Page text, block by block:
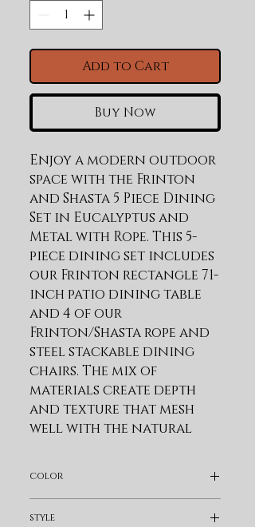
Add to Cart
Buy Now
Enjoy a modern outdoor
space with the Frinton
and Shasta 5 Piece Dining
Set in Eucalyptus and
Metal with Rope. This 5-
piece dining set includes
our Frinton rectangle 71-
inch patio dining table
and 4 of our
Frinton/Shasta rope and
steel stackable dining
chairs. The mix of
materials create depth
and texture that mesh
well with the natural
combines the warmth of
color
style